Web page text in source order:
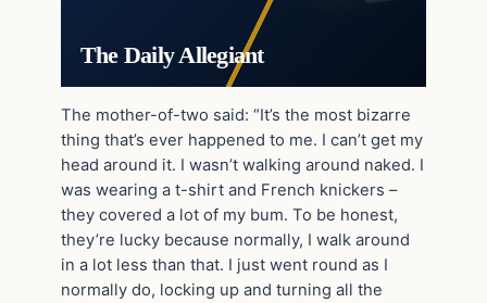
The Daily Allegiant
The mother-of-two said: “It’s the most bizarre
thing that’s ever happened to me. I can’t get my
head around it. I wasn’t walking around naked. I
was wearing a t-shirt and French knickers –
they covered a lot of my bum. To be honest,
they’re lucky because normally, I walk around
in a lot less than that. I just went round as I
normally do, locking up and turning all the